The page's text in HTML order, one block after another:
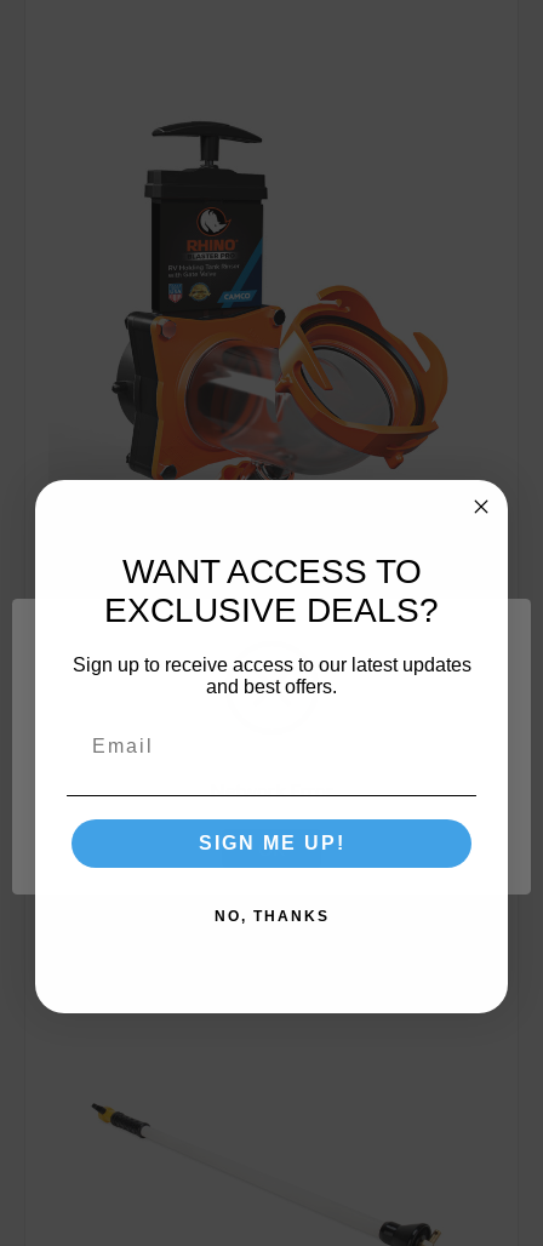
SKU: 39085
Rhino Blaster Pro, w/Gate Valve (E/F) 39085
Compare
Network Error
OK
WANT ACCESS TO
EXCLUSIVE DEALS?
Sign up to receive access to our latest updates
and best offers.
SIGN ME UP!
NO, THANKS